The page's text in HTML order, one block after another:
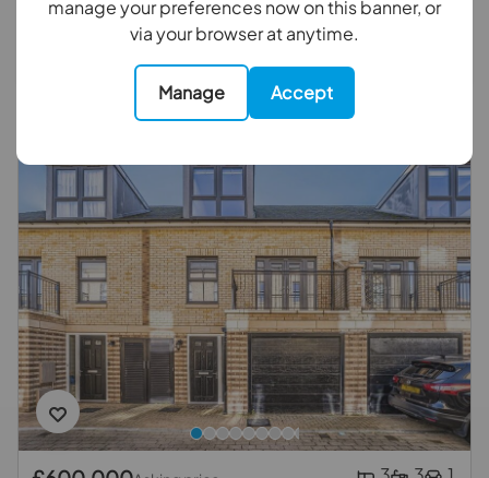
manage your preferences now on this banner, or
via your browser at anytime.
Manage Accept
Book a valuation